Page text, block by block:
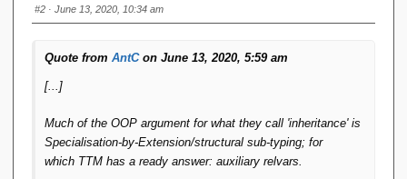
#2 · June 13, 2020, 10:34 am
Quote from AntCon June 13, 2020, 5:59 am
[...]
Much of the OOP argument for what they call 'inheritance' is
Specialisation-by-Extension/structural sub-typing; for
which TTM has a ready answer: auxiliary relvars.